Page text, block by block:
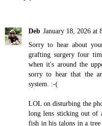
Deb January 18, 2026 at
Sorry to hear about
grafting surgery four
when it's around the
sorry to hear that the
system. :-(
LOL on disturbing the
long lens sticking out of
fish in his talons in a